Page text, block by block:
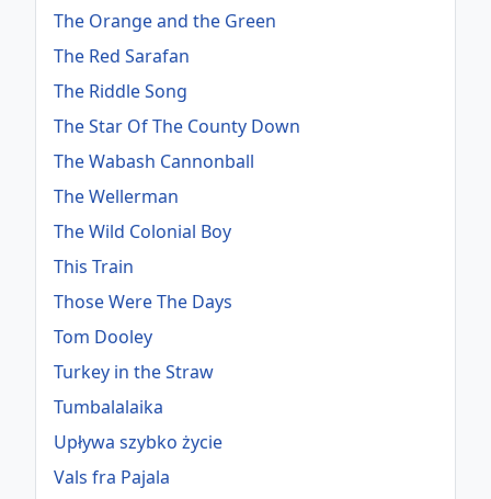
The Orange and the Green
The Red Sarafan
The Riddle Song
The Star Of The County Down
The Wabash Cannonball
The Wellerman
The Wild Colonial Boy
This Train
Those Were The Days
Tom Dooley
Turkey in the Straw
Tumbalalaika
Upływa szybko życie
Vals fra Pajala